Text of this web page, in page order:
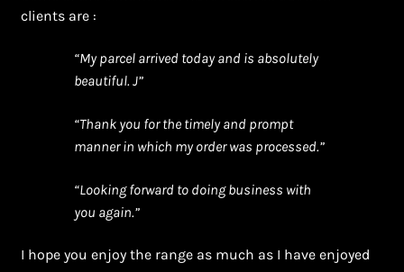
clients are :
“My parcel arrived today and is absolutely
beautiful. J”
“Thank you for the timely and prompt
manner in which my order was processed.”
“Looking forward to doing business with
you again.”
I hope you enjoy the range as much as I have enjoyed